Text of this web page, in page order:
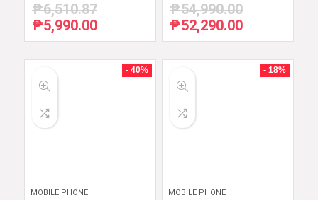
₱6,510.87
Original
price
₱5,990.00Current
price
₱5,990.00.
₱54,990.00
Original
price
₱52,290.00Current
price
₱52,290.00.
- 40%
MOBILE PHONE
- 18%
MOBILE PHONE